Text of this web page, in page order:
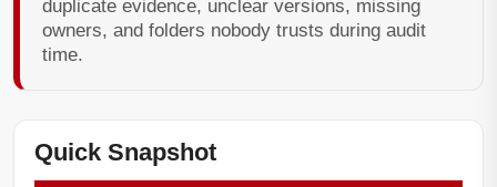
duplicate evidence, unclear versions, missing
owners, and folders nobody trusts during audit
time.
Quick Snapshot